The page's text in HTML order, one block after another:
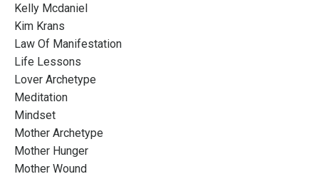
Kelly Mcdaniel
Kim Krans
Law Of Manifestation
Life Lessons
Lover Archetype
Meditation
Mindset
Mother Archetype
Mother Hunger
Mother Wound